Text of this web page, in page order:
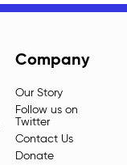
Company
Our Story
Follow us on
Twitter
Contact Us
Donate